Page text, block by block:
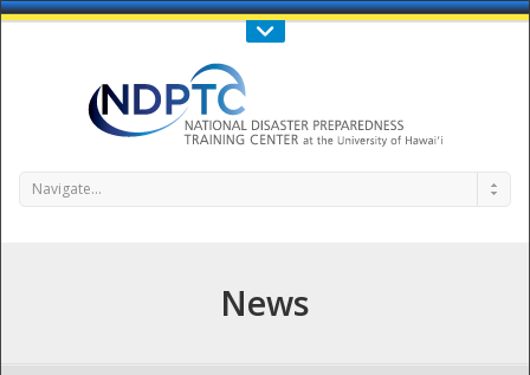
Call Us : 808-956-0600
Navigate...
News